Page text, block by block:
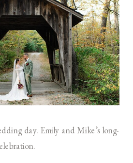
day. Emily and Mike’s long-